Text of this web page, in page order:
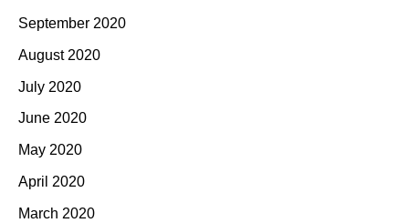
September 2020
August 2020
July 2020
June 2020
May 2020
April 2020
March 2020